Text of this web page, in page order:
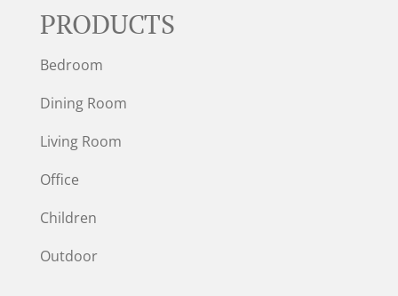
PRODUCTS
Bedroom
Dining Room
Living Room
Office
Children
Outdoor